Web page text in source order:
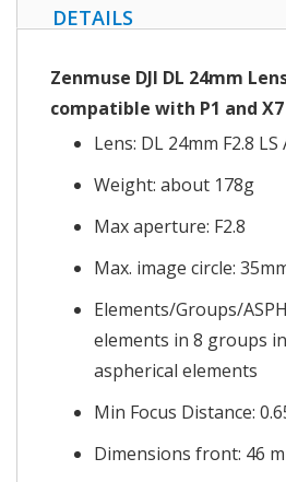
DETAILS
Zenmuse DJI DL 24mm
compatible with P1 and X7
Lens: DL 24mm F2.8 LS
Weight: about 178g
Max aperture: F2.8
Max. image circle:
Elements/Groups/
elements in 8 groups
aspherical elements
Min Focus Distance:
Dimensions front: 46